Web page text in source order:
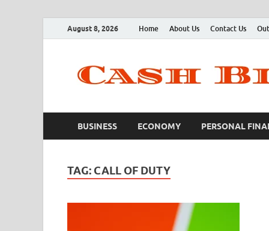
August 8, 2026 Home About Us Contact Us
BUSINESS ECONOMY PERSONAL
TAG: CALL OF DUTY